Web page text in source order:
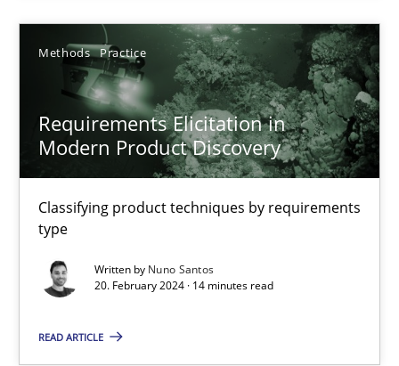
Methods Practice
Requirements Elicitation in
Modern Product Discovery
Classifying product techniques by requirements
type
Written by Nuno Santos
20. February 2024 · 14 minutes read
READ ARTICLE
Guilherme Siqueira Simões
Carlos Eduardo Vazquez
15 minutes
Effective product management is the critical success factor